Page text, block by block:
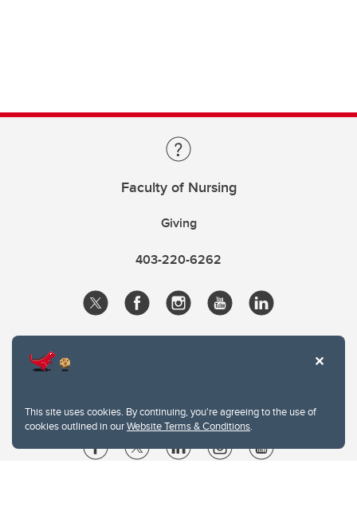
This site uses cookies. By continuing, you're agreeing to the use of
cookies outlined in ourWebsite Terms & Conditions.
Faculty of Nursing
Giving
403-220-6262